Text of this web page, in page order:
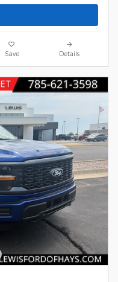
Save Details